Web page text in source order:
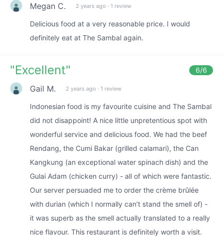
Megan C. 2 years ago · 1 review
Delicious food at a very reasonable price. I would
definitely eat at The Sambal again.
"Excellent" 6/6
Gail M. 2 years ago · 1 review
Indonesian food is my favourite cuisine and The Sambal
did not disappoint! A nice little unpretentious spot with
wonderful service and delicious food. We had the beef
Rendang, the Cumi Bakar (grilled calamari), the Can
Kangkung (an exceptional water spinach dish) and the
Gulai Adam (chicken curry) - all of which were fantastic.
Our server persuaded me to order the crème brûlée
with durian (which I normally can’t stand the smell of) -
it was superb as the smell actually translated to a really
nice flavour. This restaurant is definitely worth a visit.